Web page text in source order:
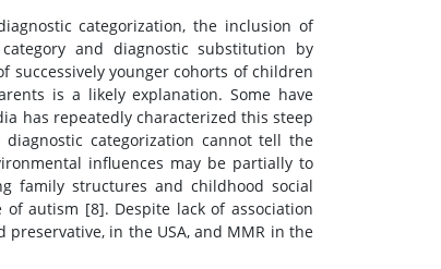
categorization, the inclusion of
and diagnostic substitution by
successively younger cohorts of children
is a likely explanation. Some have
has repeatedly characterized this steep
categorization cannot tell the
influences may be partially to
family structures and childhood social
autism [8]. Despite lack of association
preservative, in the USA, and MMR in the